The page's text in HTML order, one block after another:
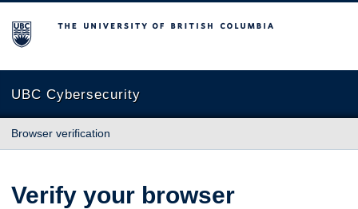
The University of British Columbia
UBC Cybersecurity
Browser verification
Verify your browser